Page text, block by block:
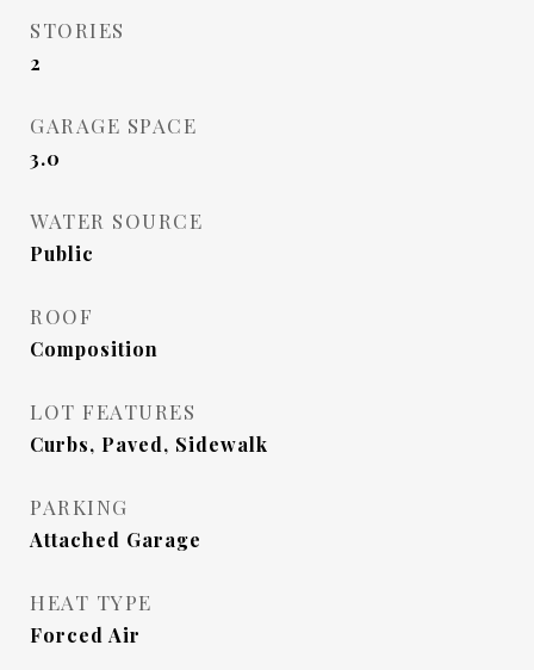
STORIES
2
GARAGE SPACE
3.0
WATER SOURCE
Public
ROOF
Composition
LOT FEATURES
Curbs, Paved, Sidewalk
PARKING
Attached Garage
HEAT TYPE
Forced Air